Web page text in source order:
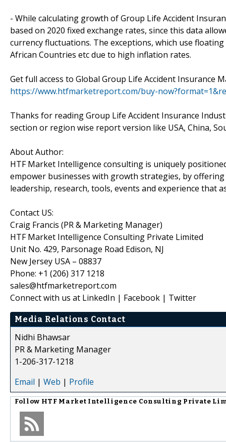
- While calculating growth of Group Life Accident
based on 2020 fixed exchange rates, since this data
currency fluctuations. The exceptions, which use
African Countries etc due to high inflation rates.
Get full access to Global Group Life Accident Insurance
https://www.htfmarketreport.com/buy-
Thanks for reading Group Life Accident Insurance
section or region wise report version like USA, China,
About Author:
HTF Market Intelligence consulting is uniquely
empower businesses with growth strategies, by
leadership, research, tools, events and experience that
Contact US:
Craig Francis (PR & Marketing Manager)
HTF Market Intelligence Consulting Private Limited
Unit No. 429, Parsonage Road Edison, NJ
New Jersey USA – 08837
Phone: +1 (206) 317 1218
sales@htfmarketreport.com
Connect with us at LinkedIn | Facebook | Twitter
Media Relations Contact
Nidhi Bhawsar
PR & Marketing Manager
1-206-317-1218
Email | Web | Profile
Follow HTF Market Intelligence Consulting Private